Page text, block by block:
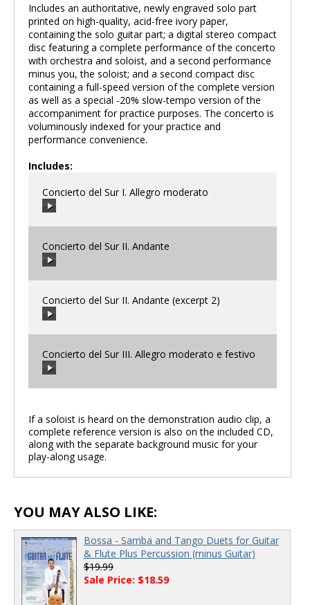
Includes an authoritative, newly engraved solo part
printed on high-quality, acid-free ivory paper,
containing the solo guitar part; a digital stereo compact
disc featuring a complete performance of the concerto
with orchestra and soloist, and a second performance
minus you, the soloist; and a second compact disc
containing a full-speed version of the complete version
as well as a special -20% slow-tempo version of the
accompaniment for practice purposes. The concerto is
voluminously indexed for your practice and
performance convenience.
Includes:
Concierto del Sur I. Allegro moderato
00:00
Concierto del Sur II. Andante
00:00
Concierto del Sur II. Andante (excerpt 2)
00:00
Concierto del Sur III. Allegro moderato e festivo
00:00/00:00
If a soloist is heard on the demonstration audio clip, a
complete reference version is also on the included CD,
along with the separate background music for your
play-along usage.
YOU MAY ALSO LIKE:
Bossa - Samba and Tango Duets for Guitar
& Flute Plus Percussion (minus Guitar)
$19.99
Sale Price: $18.59